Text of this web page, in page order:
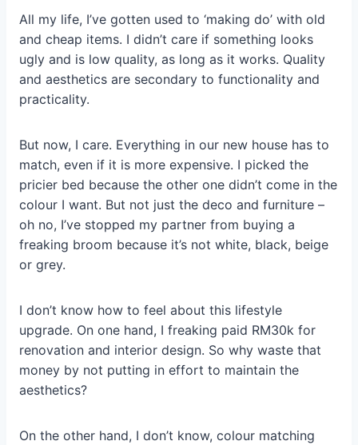
All my life, I’ve gotten used to ‘making do’ with old
and cheap items. I didn’t care if something looks
ugly and is low quality, as long as it works. Quality
and aesthetics are secondary to functionality and
practicality.
But now, I care. Everything in our new house has to
match, even if it is more expensive. I picked the
pricier bed because the other one didn’t come in the
colour I want. But not just the deco and furniture –
oh no, I’ve stopped my partner from buying a
freaking broom because it’s not white, black, beige
or grey.
I don’t know how to feel about this lifestyle
upgrade. On one hand, I freaking paid RM30k for
renovation and interior design. So why waste that
money by not putting in effort to maintain the
aesthetics?
On the other hand, I don’t know, colour matching